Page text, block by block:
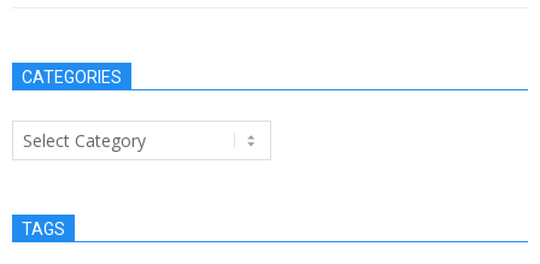
CATEGORIES
Categories
TAGS